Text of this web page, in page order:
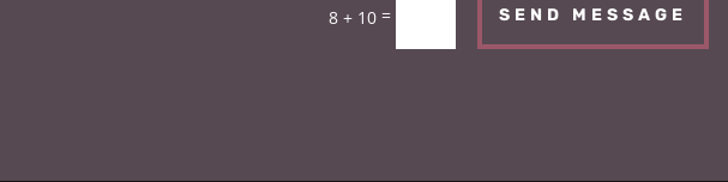
8 + 10 = SEND MESSAGE